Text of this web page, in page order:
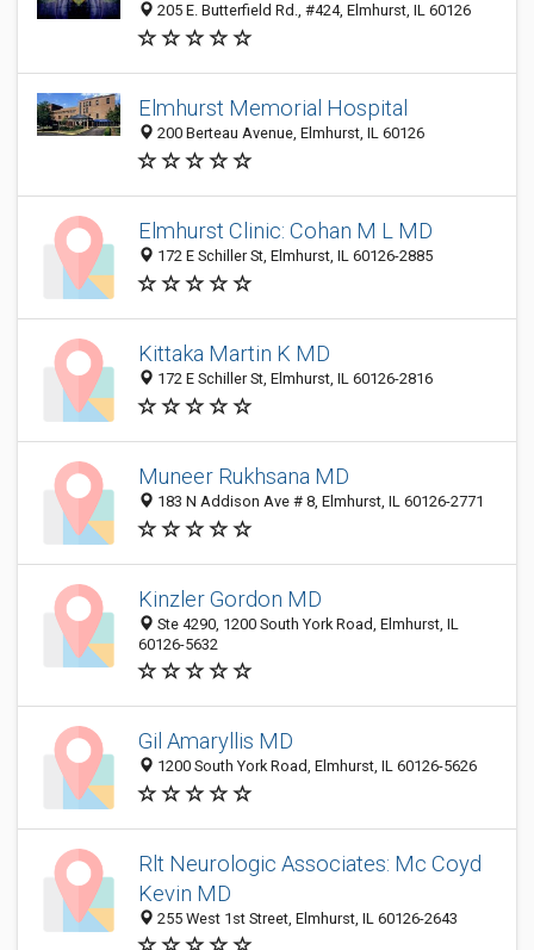
205 E. Butterfield Rd., #424, Elmhurst, IL 60126
Elmhurst Memorial Hospital
200 Berteau Avenue, Elmhurst, IL 60126
Elmhurst Clinic: Cohan M L MD
172 E Schiller St, Elmhurst, IL 60126-2885
Kittaka Martin K MD
172 E Schiller St, Elmhurst, IL 60126-2816
Muneer Rukhsana MD
183 N Addison Ave # 8, Elmhurst, IL 60126-2771
Kinzler Gordon MD
Ste 4290, 1200 South York Road, Elmhurst, IL
60126-5632
Gil Amaryllis MD
1200 South York Road, Elmhurst, IL 60126-5626
Rlt Neurologic Associates: Mc Coyd
Kevin MD
255 West 1st Street, Elmhurst, IL 60126-2643